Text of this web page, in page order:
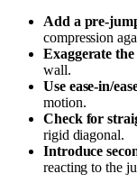
Add a pre-
compression
Exaggerate
wall.
Use ease-in/
motion.
Check for
rigid diagonal.
Introduce
reacting to the